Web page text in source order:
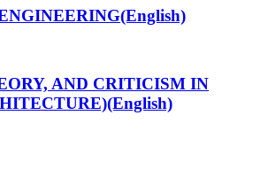
AND CRITICISM IN